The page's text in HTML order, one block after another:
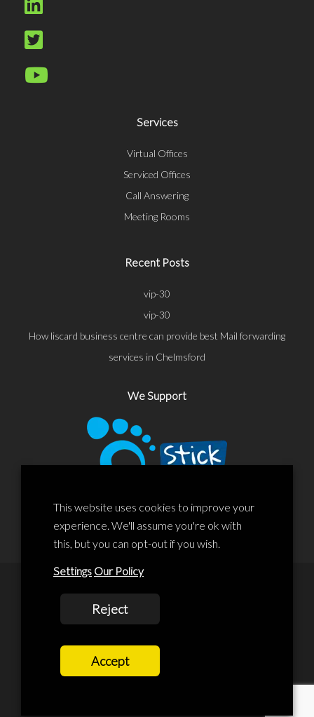
Services
Virtual Offices
Serviced Offices
Call Answering
Meeting Rooms
Recent Posts
vip-30
vip-30
How liscard business centre can provide best Mail forwarding
services in Chelmsford
We Support
© 2020 Liscard Business Centre. All rights reserved. Website By:
prolificstudio.co.uk
Cookies Policy
Terms and Conditions
This website uses cookies to improve your
experience. We'll assume you're ok with
this, but you can opt-out if you wish.
Settings Our Policy
Reject
Accept